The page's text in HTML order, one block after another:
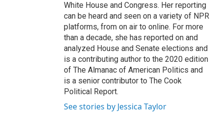
White House and Congress. Her reporting
can be heard and seen on a variety of NPR
platforms, from on air to online. For more
than a decade, she has reported on and
analyzed House and Senate elections and
is a contributing author to the 2020 edition
of The Almanac of American Politics and
is a senior contributor to The Cook
Political Report.
See stories by Jessica Taylor